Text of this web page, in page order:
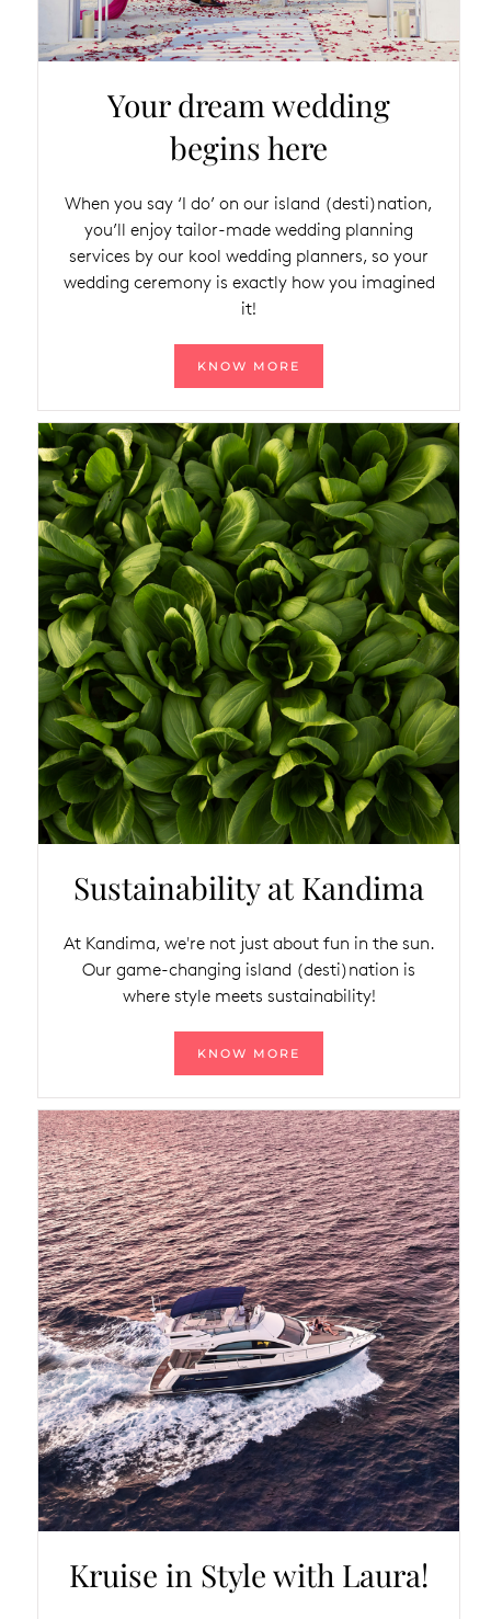
Your dream wedding
begins here
When you say ‘I do’ on our island (desti)nation,
you’ll enjoy tailor-made wedding planning
services by our kool wedding planners, so your
wedding ceremony is exactly how you imagined
it!
KNOW MORE
Sustainability at Kandima
At Kandima, we're not just about fun in the sun.
Our game-changing island (desti)nation is
where style meets sustainability!
KNOW MORE
Kruise in Style with Laura!